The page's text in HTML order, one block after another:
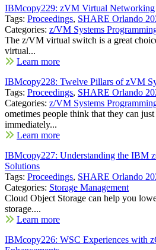
IBMcopy229: zVM Virtual Networking
Tags: Proceedings, SHARE Orlando
Categories: z/VM Systems
The z/VM virtual switch is a great
virtual...
Learn more
IBMcopy228: Twelve Pillars of zVM
Tags: Proceedings, SHARE Orlando
Categories: z/VM Systems
ometimes people think that they can
immediately...
Learn more
IBMcopy227: Understanding the IBM
Solutions
Tags: Proceedings, SHARE Orlando
Categories: Storage Management
Cloud Object Storage can help you
storage....
Learn more
IBMcopy226: WSC Experiences with